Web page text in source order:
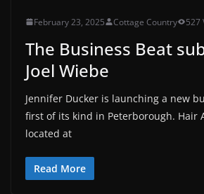
February 23, 2025 Cottage Country 527
The Business Beat
Joel Wiebe
Jennifer Ducker is launching a new
first of its kind in Peterborough. Hair
located at
Read More